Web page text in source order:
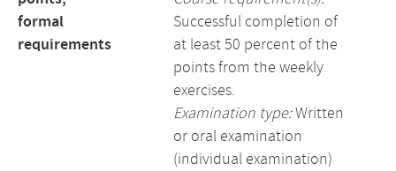
formal
requirements
Successful completion of
at least 50 percent of the
points from the weekly
exercises.
Examination type:Written
or oral examination
(individual examination)